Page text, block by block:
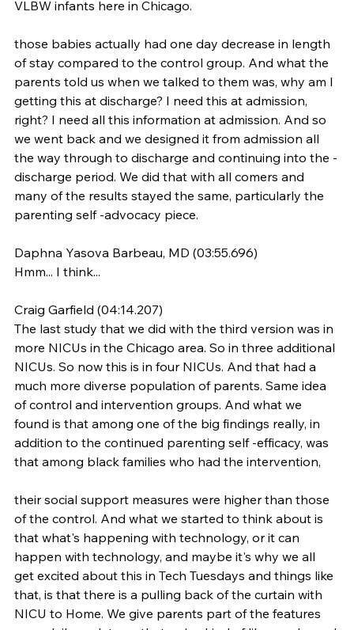
VLBW infants here in Chicago.
those babies actually had one day decrease in length
of stay compared to the control group. And what the
parents told us when we talked to them was, why am I
getting this at discharge? I need this at admission,
right? I need all this information at admission. And so
we went back and we designed it from admission all
the way through to discharge and continuing into the -
discharge period. We did that with all comers and
many of the results stayed the same, particularly the
parenting self -advocacy piece.
Daphna Yasova Barbeau, MD (03:55.696)
Hmm... I think...
Craig Garfield (04:14.207)
The last study that we did with the third version was in
more NICUs in the Chicago area. So in three additional
NICUs. So now this is in four NICUs. And that had a
much more diverse population of parents. Same idea
of control and intervention groups. And what we
found is that among one of the big findings really, in
addition to the continued parenting self -efficacy, was
that among black families who had the intervention,
their social support measures were higher than those
of the control. And what we started to think about is
that what's happening with technology, or it can
happen with technology, and maybe it's why we all
get excited about this in Tech Tuesdays and things like
that, is that there is a pulling back of the curtain with
NICU to Home. We give parents part of the features